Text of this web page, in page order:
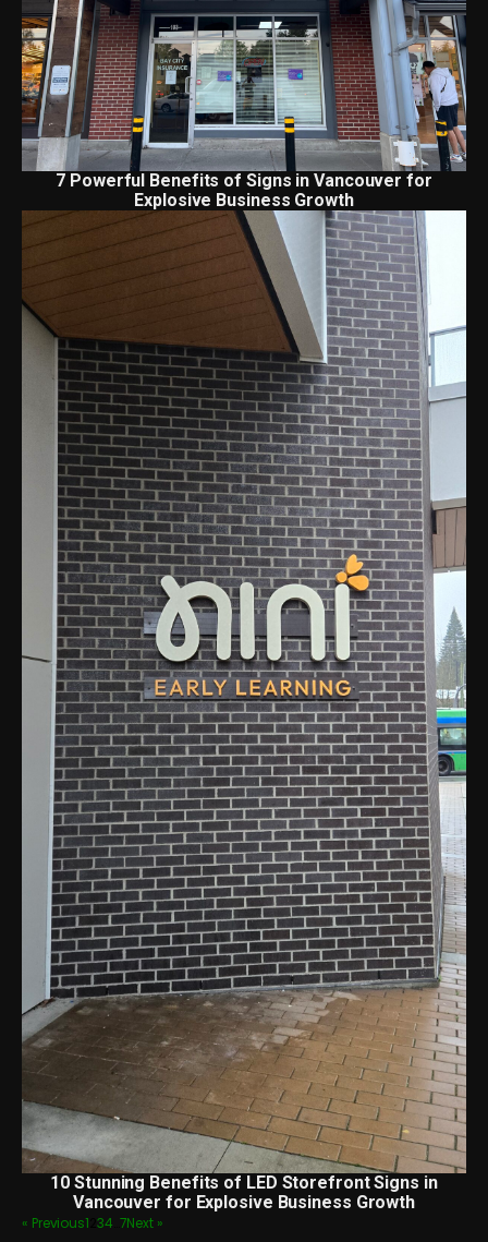
7 Powerful Benefits of Signs in Vancouver for
Explosive Business Growth
10 Stunning Benefits of LED Storefront Signs in
Vancouver for Explosive Business Growth
« Previous1 34 7Next »